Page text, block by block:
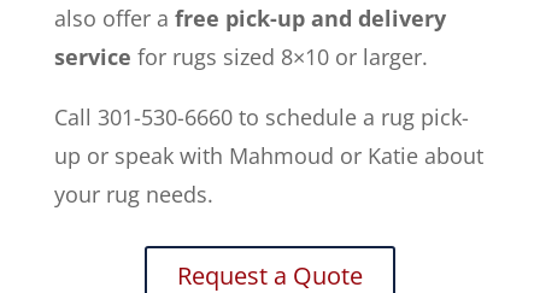
also offer a free pick-up and delivery
service for rugs sized 8×10 or larger.
Call 301-530-6660 to schedule a rug pick-
up or speak with Mahmoud or Katie about
your rug needs.
Request a Quote